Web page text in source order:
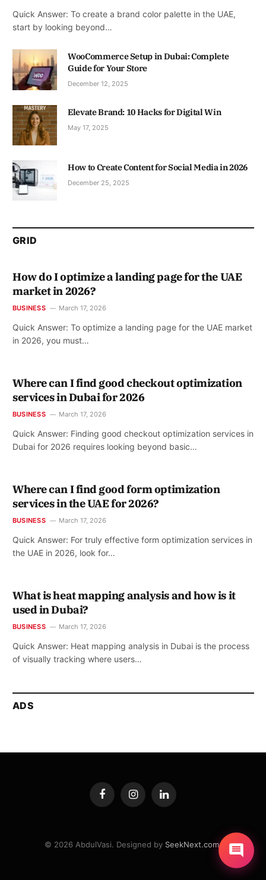
Quick Answer: To create a brand color palette in the UAE,
start by looking beyond…
WooCommerce Setup in Dubai: Complete
Guide for Your Store
December 12, 2025
Elevate Brand: 10 Hacks for Digital Win
May 17, 2025
How to Create Content for Social Media in 2026
December 25, 2025
GRID
How do I optimize a landing page for the UAE
market in 2026?
BUSINESS March 17, 2026
Quick Answer: To optimize a landing page for the UAE market
in 2026, you must…
Where can I find good checkout optimization
services in Dubai for 2026
BUSINESS March 17, 2026
Quick Answer: Finding good checkout optimization services in
Dubai for 2026 requires looking beyond basic…
Where can I find good form optimization
services in the UAE for 2026?
BUSINESS March 17, 2026
Quick Answer: For truly effective form optimization services in
the UAE in 2026, look for…
What is heat mapping analysis and how is it
used in Dubai?
BUSINESS March 17, 2026
Quick Answer: Heat mapping analysis in Dubai is the process
of visually tracking where users…
ADS
FacebookInstagramLinkedIn
© 2026 AbdulVasi. Designed by SeekNext.com.